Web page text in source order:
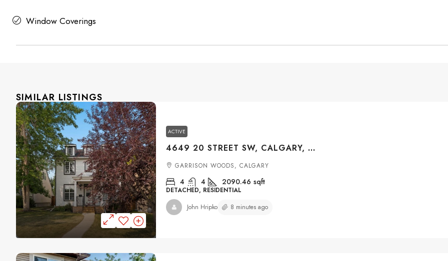
Window Coverings
SIMILAR LISTINGS
ACTIVE
4649 20 STREET SW, CALGARY, ALBERTA, T2T 6G4
GARRISON WOODS, CALGARY
4 4 2090.46 sqft
DETACHED, RESIDENTIAL
John Hripko 8 minutes ago